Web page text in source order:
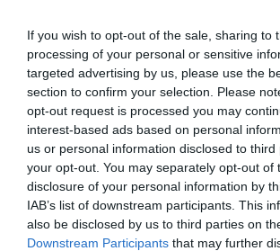
If you wish to opt-out of the sale, sharing to
processing of your personal or sensitive
targeted advertising by us, please use the
section to confirm your selection. Please
opt-out request is processed you may
interest-based ads based on personal
us or personal information disclosed to
your opt-out. You may separately opt-out of
disclosure of your personal information by
IAB’s list of downstream participants. This
also be disclosed by us to third parties on
Downstream Participants that may further
Cost Efficiency:Integrated budget
resource overuse, helping you
computational expenses
Improved Transparency: Features
and traceability provide clear
actions, making sure
compliance with project goals.
Enhanced Collaboration:The
like structure fosters teamwork and
agents contribute meaningfully to